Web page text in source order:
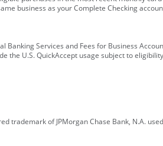
business as your Complete Checking
Services and Fees for Business
the U.S. QuickAccept usage subject to
trademark of JPMorgan Chase Bank, N.A.